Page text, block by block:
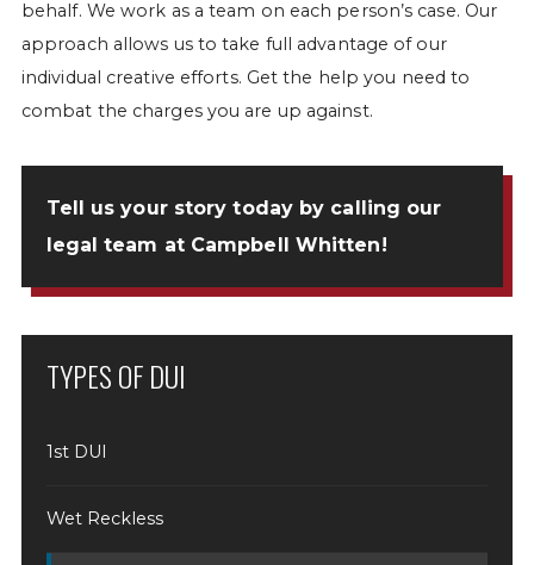
behalf. We work as a team on each person’s case. Our
approach allows us to take full advantage of our
individual creative efforts. Get the help you need to
combat the charges you are up against.
Tell us your story today by calling our
legal team at Campbell Whitten!
TYPES OF DUI
1st DUI
Wet Reckless